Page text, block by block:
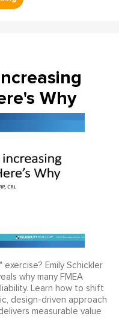
Why
exercise? Emily Schickler
why many FMEA
Learn how to shift
design-driven approach
measurable value